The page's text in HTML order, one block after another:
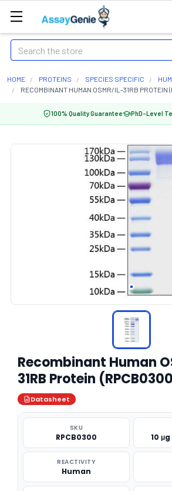
Search
HOME PROTEINS SPECIES SPECIFIC
RECOMBINANT HUMAN OSMR/IL-31RB PROTEIN
100% Quality Guarantee PhD-Level
Recombinant Human
31RB Protein
Datasheet
SKU
RPCB0300 10
REACTIVITY
Human